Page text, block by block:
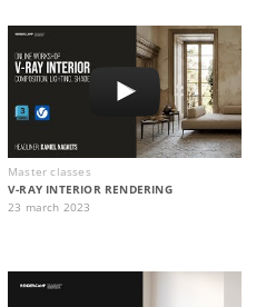
Master classes
V-RAY INTERIOR RENDERING
23 march 2023